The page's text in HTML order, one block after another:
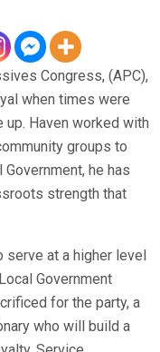
Congress, (APC),
when times were
Haven worked with
groups to
he has
strength that
serve at a higher level
Government
for the party, a
who will build a